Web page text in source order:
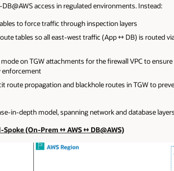
access in regulated environments. Instead:
to force traffic through inspection layers
tables so all east-west traffic (App ↔ DB) is routed
mode on TGW attachments for the firewall VPC to
route propagation and blackhole routes in TGW to
in-depth model, spanning network and database
(On-Prem ↔ AWS ↔ DB@AWS)